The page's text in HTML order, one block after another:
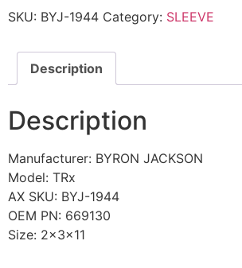
SKU: BYJ-1944 Category: SLEEVE
Description
Description
Manufacturer: BYRON JACKSON
Model: TRx
AX SKU: BYJ-1944
OEM PN: 669130
Size: 2x3x11